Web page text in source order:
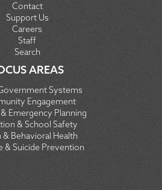
Contact
Support Us
Careers
Staff
Search
AREAS
Systems
Engagement
Emergency Planning
& School Safety
& Behavioral Health
& Suicide Prevention